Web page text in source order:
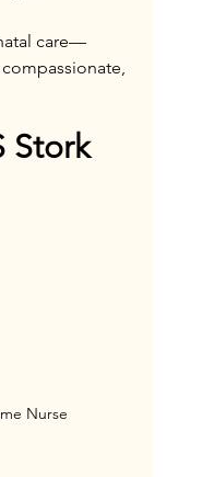
care—
Stork
Nurse